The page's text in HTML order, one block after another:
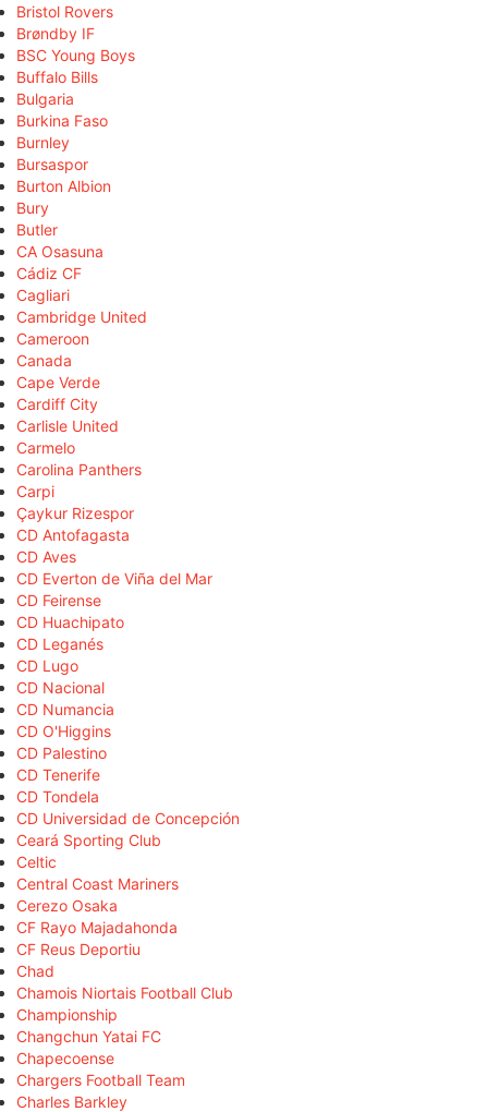
Bristol Rovers
Brøndby IF
BSC Young Boys
Buffalo Bills
Bulgaria
Burkina Faso
Burnley
Bursaspor
Burton Albion
Bury
Butler
CA Osasuna
Cádiz CF
Cagliari
Cambridge United
Cameroon
Canada
Cape Verde
Cardiff City
Carlisle United
Carmelo
Carolina Panthers
Carpi
Çaykur Rizespor
CD Antofagasta
CD Aves
CD Everton de Viña del Mar
CD Feirense
CD Huachipato
CD Leganés
CD Lugo
CD Nacional
CD Numancia
CD O'Higgins
CD Palestino
CD Tenerife
CD Tondela
CD Universidad de Concepción
Ceará Sporting Club
Celtic
Central Coast Mariners
Cerezo Osaka
CF Rayo Majadahonda
CF Reus Deportiu
Chad
Chamois Niortais Football Club
Championship
Changchun Yatai FC
Chapecoense
Chargers Football Team
Charles Barkley